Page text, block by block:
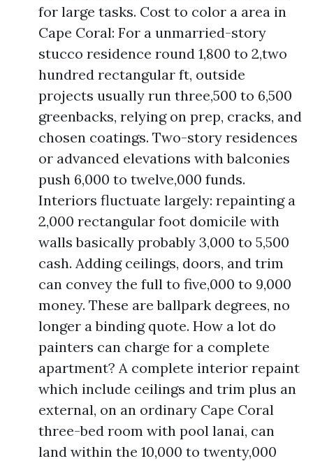
for large tasks. Cost to color a area in
Cape Coral: For a unmarried-story
stucco residence round 1,800 to 2,two
hundred rectangular ft, outside
projects usually run three,500 to 6,500
greenbacks, relying on prep, cracks, and
chosen coatings. Two-story residences
or advanced elevations with balconies
push 6,000 to twelve,000 funds.
Interiors fluctuate largely: repainting a
2,000 rectangular foot domicile with
walls basically probably 3,000 to 5,500
cash. Adding ceilings, doors, and trim
can convey the full to five,000 to 9,000
money. These are ballpark degrees, no
longer a binding quote. How a lot do
painters can charge for a complete
apartment? A complete interior repaint
which include ceilings and trim plus an
external, on an ordinary Cape Coral
three-bed room with pool lanai, can
land within the 10,000 to twenty,000